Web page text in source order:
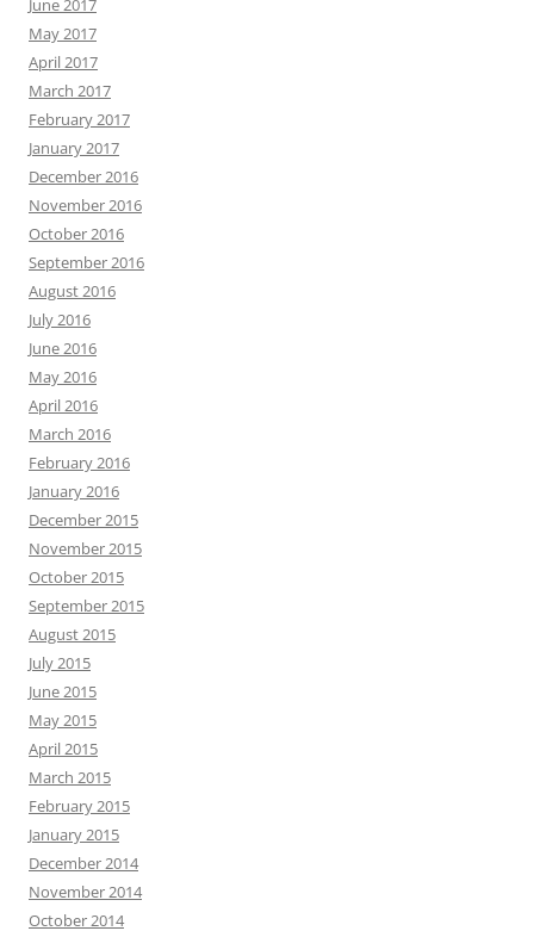
June 2017
May 2017
April 2017
March 2017
February 2017
January 2017
December 2016
November 2016
October 2016
September 2016
August 2016
July 2016
June 2016
May 2016
April 2016
March 2016
February 2016
January 2016
December 2015
November 2015
October 2015
September 2015
August 2015
July 2015
June 2015
May 2015
April 2015
March 2015
February 2015
January 2015
December 2014
November 2014
October 2014